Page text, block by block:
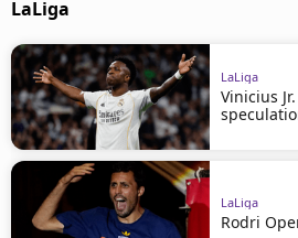
LaLiga
LaLiga
Vinicius
LaLiga
Rodri